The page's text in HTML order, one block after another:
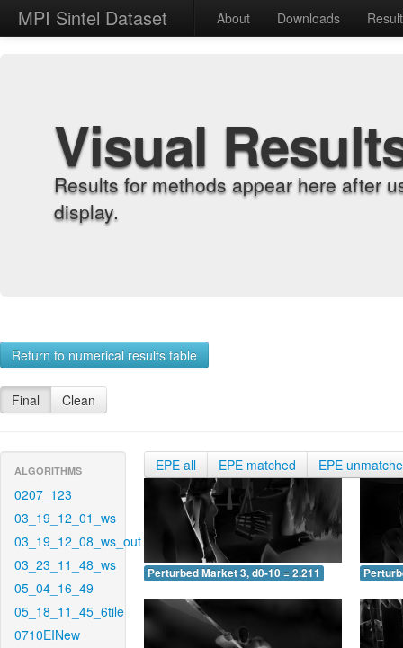
MPI Sintel Dataset About Downloads
Visual
Results for methods appear here after
display.
Return to numerical results table
Final Clean
ALGORITHMS
0207_123
03_19_12_01_ws
03_19_12_08_ws_out
03_23_11_48_ws
05_04_16_49
05_18_11_45_6tile
0710EINew
EPE all EPE matched EPE
Perturbed Market 3, d0-10 = 2.211